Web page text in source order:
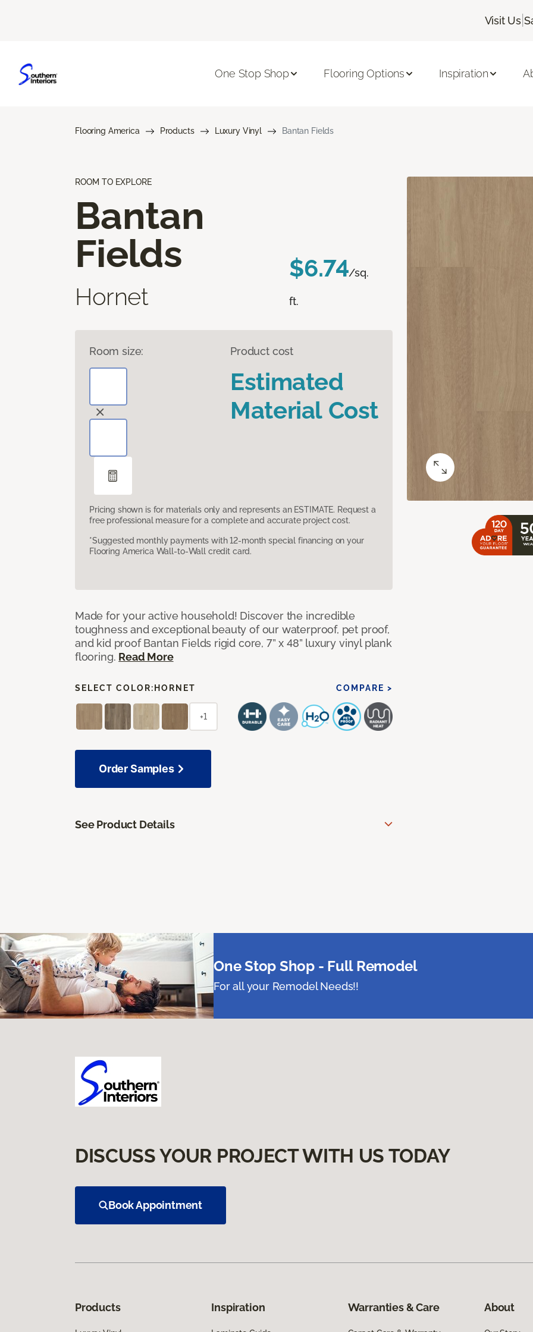
Visit Us |
One Stop Shop Flooring Options Inspiration
Flooring America Products Luxury Vinyl Bantan Fields
ROOM TO EXPLORE
Bantan
Fields
Hornet
$6.74/sq.
ft.
Room size: Product cost
Estimated
Material Cost
Pricing shown is for materials only and represents an ESTIMATE. Request a
free professional measure for a complete and accurate project cost.
*Suggested monthly payments with 12-month special financing on your
Flooring America Wall-to-Wall credit card.
Made for your active household! Discover the incredible
toughness and exceptional beauty of our waterproof, pet proof,
and kid proof Bantan Fields rigid core, 7” x 48” luxury vinyl plank
flooring. Read More
SELECT COLOR: HORNET COMPARE >
+1
Order Samples
See Product Details
One Stop Shop - Full Remodel
For all your Remodel Needs!!
DISCUSS YOUR PROJECT WITH US TODAY
Book Appointment
Products Inspiration Warranties & Care About